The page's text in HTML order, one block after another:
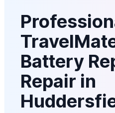
Battery
Repair in